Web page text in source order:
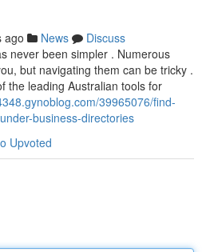
ago News
Discuss
never been simpler . Numerous
but navigating them can be tricky .
the leading Australian tools for
39965076/find-
business-directories
Upvoted